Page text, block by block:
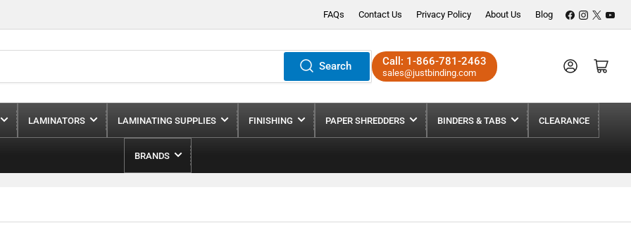
FAQs Contact Us Privacy Policy About Us Blog Facebook
Instagram
X
Search Call: 1-866-781-2463
sales@justbinding.com
Log in Open mini cart
LAMINATORS LAMINATING SUPPLIES FINISHING PAPER SHREDDERS BINDERS & TABS CLEARANCE
BRANDS